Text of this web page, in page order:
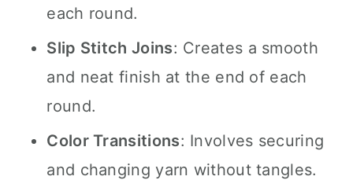
each round.
Slip Stitch Joins: Creates a smooth
and neat finish at the end of each
round.
Color Transitions: Involves securing
and changing yarn without tangles.